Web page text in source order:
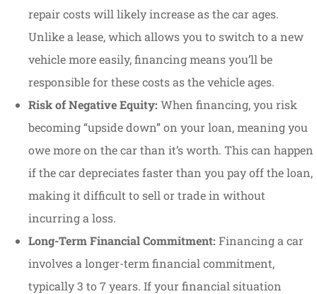
repair costs will likely increase as the car ages.
Unlike a lease, which allows you to switch to a new
vehicle more easily, financing means you’ll be
responsible for these costs as the vehicle ages.
Risk of Negative Equity: When financing, you risk
becoming “upside down” on your loan, meaning you
owe more on the car than it’s worth. This can happen
if the car depreciates faster than you pay off the loan,
making it difficult to sell or trade in without
incurring a loss.
Long-Term Financial Commitment: Financing a car
involves a longer-term financial commitment,
typically 3 to 7 years. If your financial situation